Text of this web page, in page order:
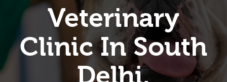
Veterinary
Clinic In South
Delhi.